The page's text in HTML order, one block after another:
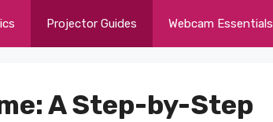
Projector Guides Webcam Essentials
A Step-by-Step